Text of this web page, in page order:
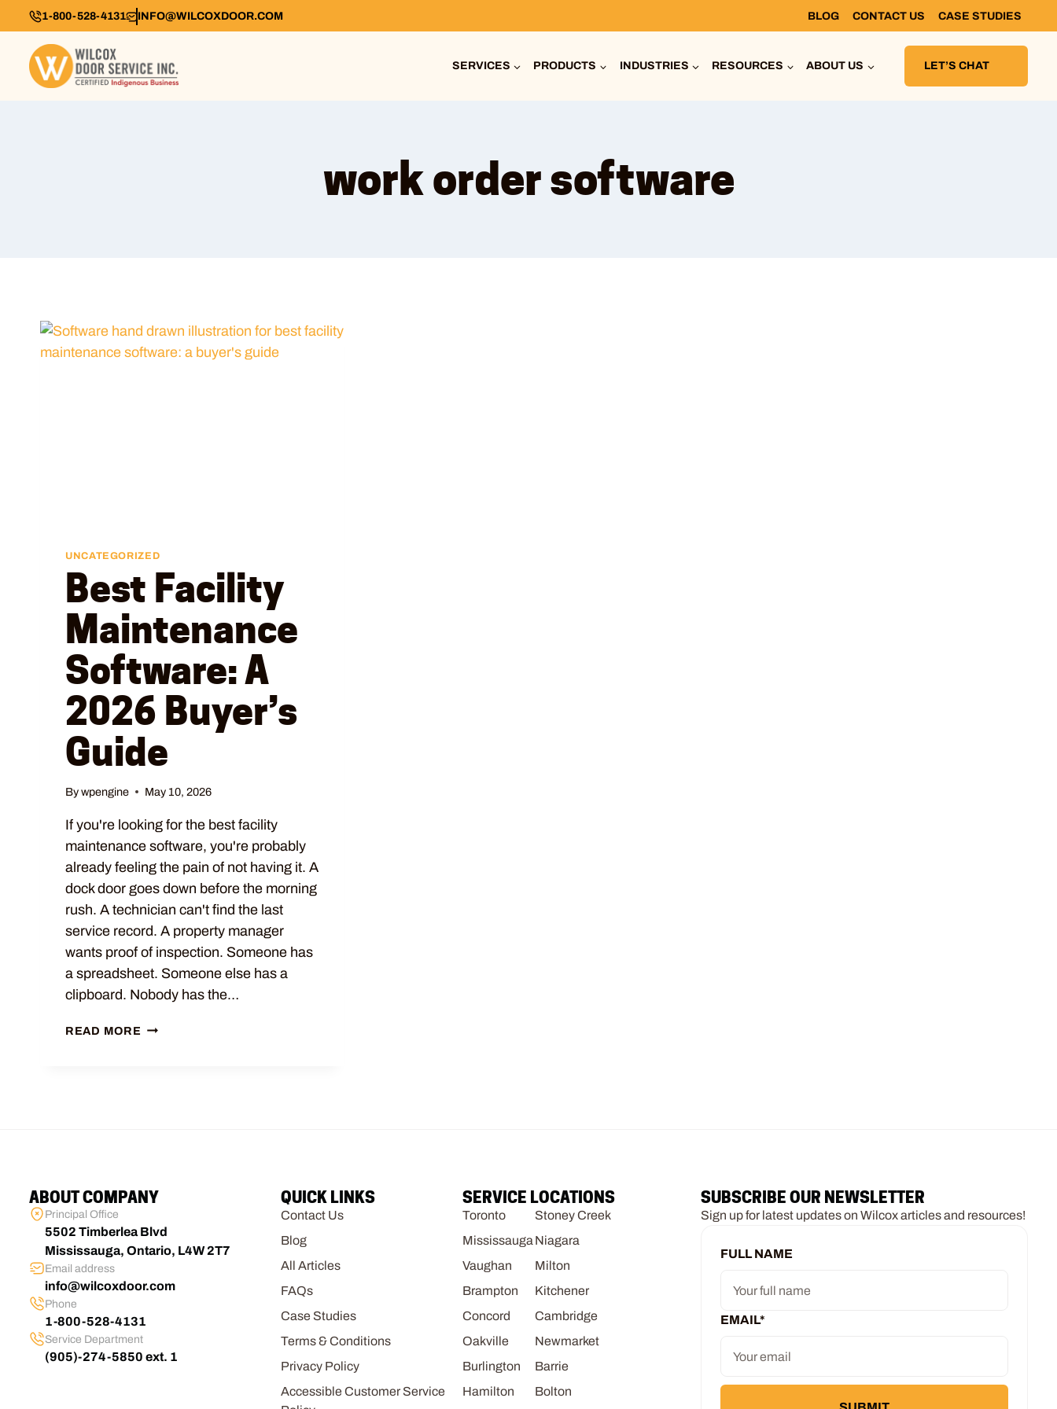
1-800-528-4131 INFO@WILCOXDOOR.COM BLOG CONTACT US CASE STUDIES
SERVICES PRODUCTS INDUSTRIES RESOURCES ABOUT US LET’S CHAT
work order software
UNCATEGORIZED
Best Facility
Maintenance
Software: A
2026 Buyer’s
Guide
Bywpengine May 10, 2026
If you're looking for the best facility
maintenance software, you're probably
already feeling the pain of not having it. A
dock door goes down before the morning
rush. A technician can't find the last
service record. A property manager
wants proof of inspection. Someone has
a spreadsheet. Someone else has a
clipboard. Nobody has the…
READ MORE
ABOUT COMPANY
Principal Office
5502 Timberlea Blvd
Mississauga, Ontario, L4W 2T7
Email address
info@wilcoxdoor.com
Phone
1-800-528-4131
Service Department
(905)-274-5850 ext. 1
QUICK LINKS
Contact Us
Blog
All Articles
FAQs
Case Studies
Terms & Conditions
Privacy Policy
Accessible Customer Service
SERVICE LOCATIONS
Toronto
Mississauga
Vaughan
Brampton
Concord
Oakville
Burlington
Hamilton
Stoney Creek
Niagara
Milton
Kitchener
Cambridge
Newmarket
Barrie
Bolton
SUBSCRIBE OUR NEWSLETTER
Sign up for latest updates on Wilcox articles and resources!
FULL NAME
EMAIL*